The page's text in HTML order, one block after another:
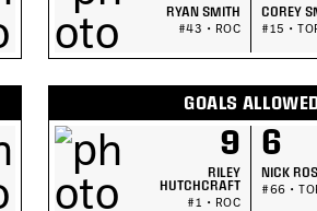
RYAN SMITH
#43 • ROC
COREY
#15 •
GOALS
9
RILEY
HUTCHCRAFT
#1 • ROC
6
NICK
#66 •